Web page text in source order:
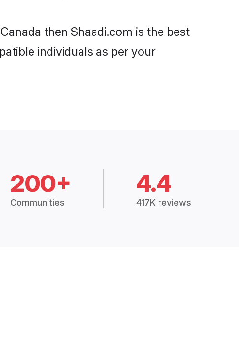
then Shaadi.com is the best
individuals as per your
200+
Communities
4.4
417K reviews